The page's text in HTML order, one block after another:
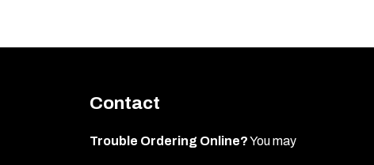
Contact
Trouble Ordering Online?You may